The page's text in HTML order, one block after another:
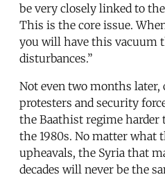
be very closely linked to
This is the core issue.
you will have this vacuum
disturbances.”
Not even two months later,
protesters and security
the Baathist regime harder
the 1980s. No matter what
upheavals, the Syria that
decades will never be the